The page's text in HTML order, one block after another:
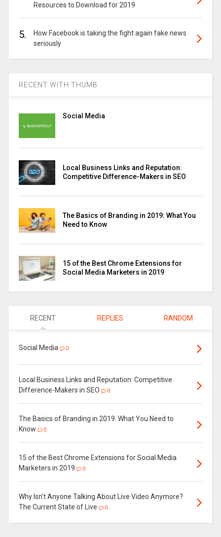
Resources to Download for 2019
5.
How Facebook is taking the fight again fake news
seriously
RECENT WITH THUMB
Social Media
Local Business Links and Reputation:
Competitive Difference-Makers in SEO
The Basics of Branding in 2019: What You
Need to Know
15 of the Best Chrome Extensions for
Social Media Marketers in 2019
RECENT REPLIES RANDOM
Social Media 0
Local Business Links and Reputation: Competitive
Difference-Makers in SEO
0
The Basics of Branding in 2019: What You Need to
Know
0
15 of the Best Chrome Extensions for Social Media
Marketers in 2019
0
Why Isn’t Anyone Talking About Live Video Anymore?
The Current State of Live
0